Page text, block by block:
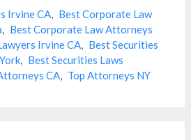
Irvine CA, Best Corporate Law
, Best Corporate Law Attorneys
Irvine CA, Best Securities
, Best Securities Laws
CA, Top Attorneys NY